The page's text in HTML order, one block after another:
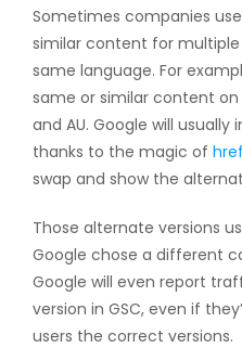
Sometimes companies
similar content for
same language. For
same or similar content on
and AU. Google will
thanks to the magic of
swap and show the
Those alternate versions
Google chose a different
Google will even report
version in GSC, even if
users the correct versions.